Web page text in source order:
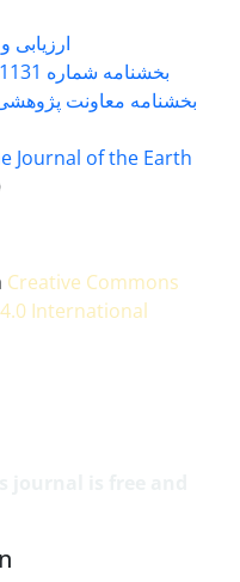
ارزیابی و
بخشنامه شماره 91131 مورخ 1402/04/04
Journal of the Earth
Creative Commons
International